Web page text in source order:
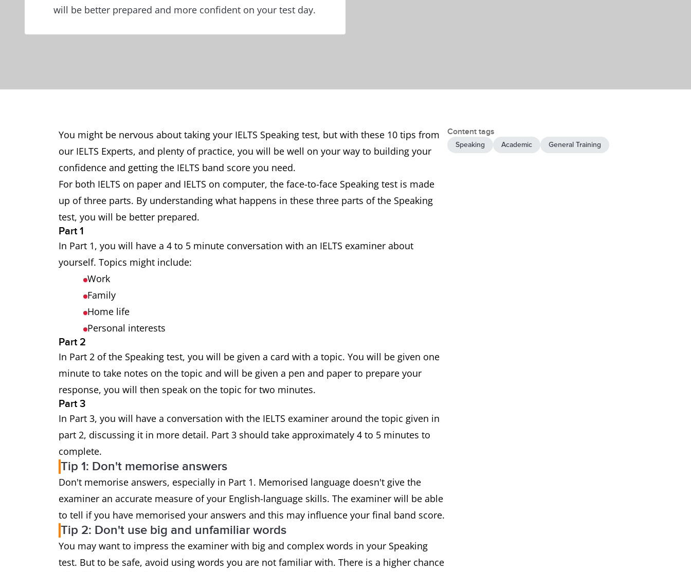
will be better prepared and more confident on your test day.
You might be nervous about taking your IELTS Speaking test, but with these 10 tips from
our IELTS Experts, and plenty of practice, you will be well on your way to building your
confidence and getting the IELTS band score you need.
For both IELTS on paper and IELTS on computer, the face-to-face Speaking test is made
up of three parts. By understanding what happens in these three parts of the Speaking
test, you will be better prepared.
Part 1
In Part 1, you will have a 4 to 5 minute conversation with an IELTS examiner about
yourself. Topics might include:
Work
Family
Home life
Personal interests
Part 2
In Part 2 of the Speaking test, you will be given a card with a topic. You will be given one
minute to take notes on the topic and will be given a pen and paper to prepare your
response, you will then speak on the topic for two minutes.
Part 3
In Part 3, you will have a conversation with the IELTS examiner around the topic given in
part 2, discussing it in more detail. Part 3 should take approximately 4 to 5 minutes to
complete.
Tip 1: Don't memorise answers
Don't memorise answers, especially in Part 1. Memorised language doesn't give the
examiner an accurate measure of your English-language skills. The examiner will be able
to tell if you have memorised your answers and this may influence your final band score.
Tip 2: Don't use big and unfamiliar words
You may want to impress the examiner with big and complex words in your Speaking
test. But to be safe, avoid using words you are not familiar with. There is a higher chance
Content tags
Speaking Academic General Training